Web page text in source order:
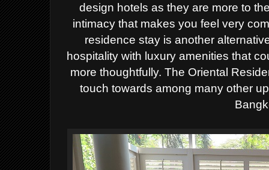
design hotels as they are more to
intimacy that makes you feel very
residence stay is another
hospitality with luxury amenities that
more thoughtfully. The Oriental
touch towards among many other